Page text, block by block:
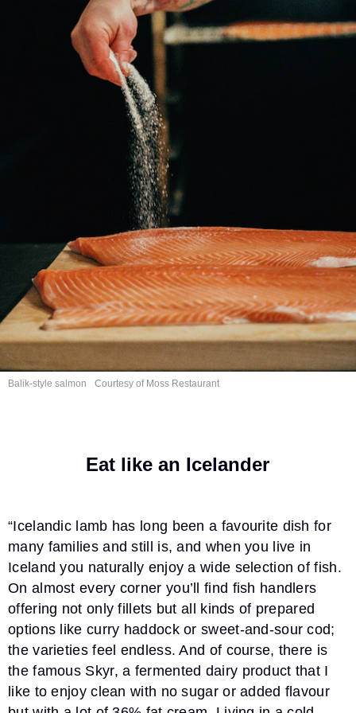
Balik-style salmon Courtesy of Moss Restaurant
Eat like an Icelander
“Icelandic lamb has long been a favourite dish for
many families and still is, and when you live in
Iceland you naturally enjoy a wide selection of fish.
On almost every corner you’ll find fish handlers
offering not only fillets but all kinds of prepared
options like curry haddock or sweet-and-sour cod;
the varieties feel endless. And of course, there is
the famous Skyr, a fermented dairy product that I
like to enjoy clean with no sugar or added flavour